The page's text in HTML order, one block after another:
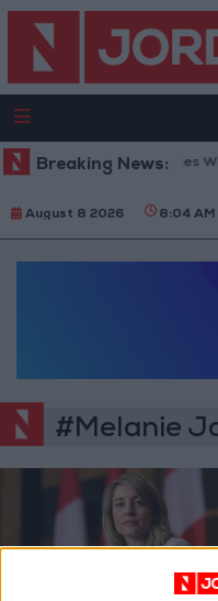
Breaking News:
Israeli Forces
August 8 2026 8:04 AM
#Melanie